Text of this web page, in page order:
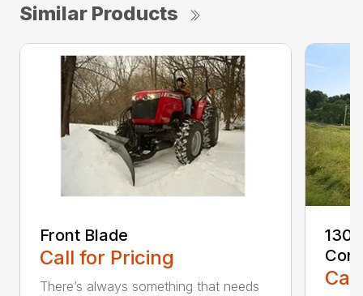
Similar Products
Front Blade
Call for Pricing
There’s always something that needs